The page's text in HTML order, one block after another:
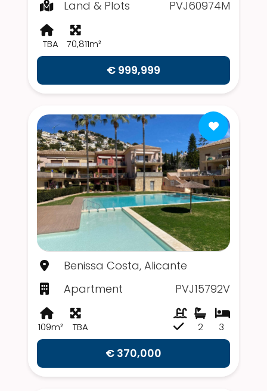
Land & Plots
PVJ60974M
TBA 70,811m²
€ 999,999
Benissa Costa, Alicante
Apartment
PVJ15792V
109m² TBA 3
2
€ 370,000